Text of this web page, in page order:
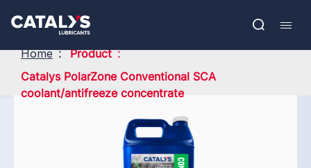
main
Open
FR
Home
Product
Catalys PolarZone Conventional SCA
coolant/antifreeze concentrate